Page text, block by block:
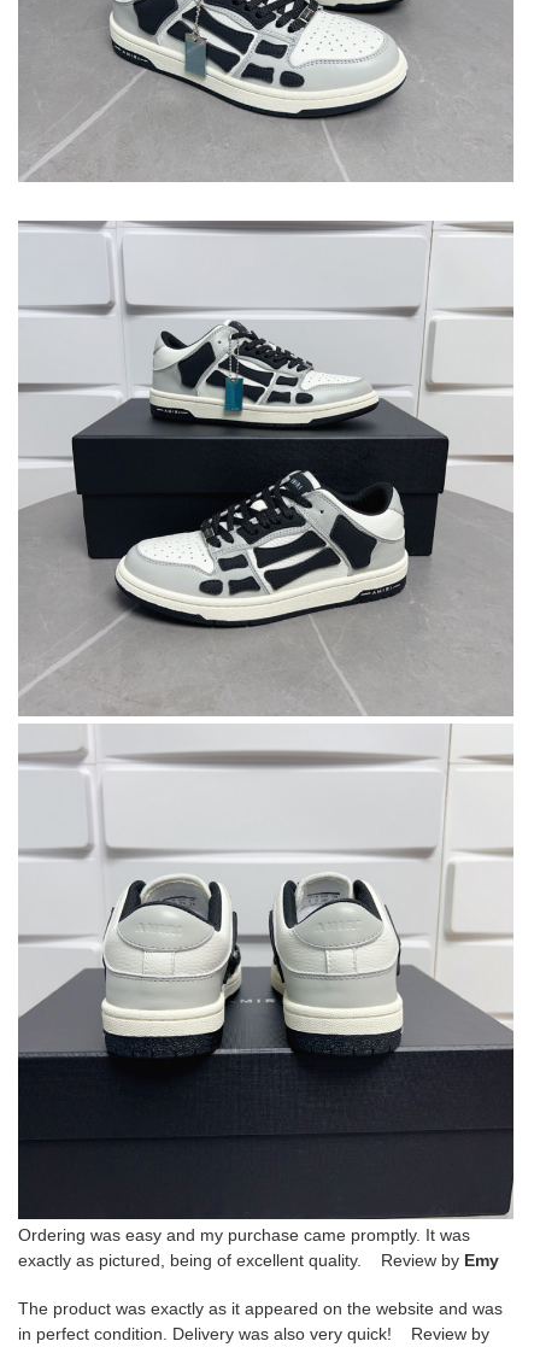
Ordering was easy and my purchase came promptly. It was
exactly as pictured, being of excellent quality. Review by Emy
The product was exactly as it appeared on the website and was
in perfect condition. Delivery was also very quick! Review by